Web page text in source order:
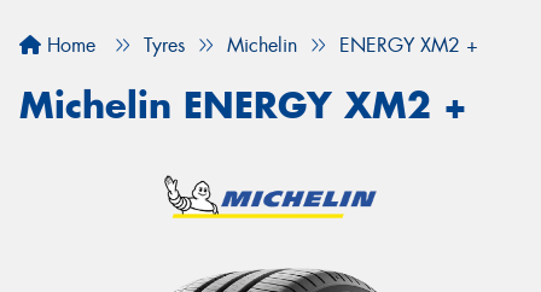
Home Tyres Michelin ENERGY XM2 +
Michelin ENERGY XM2 +